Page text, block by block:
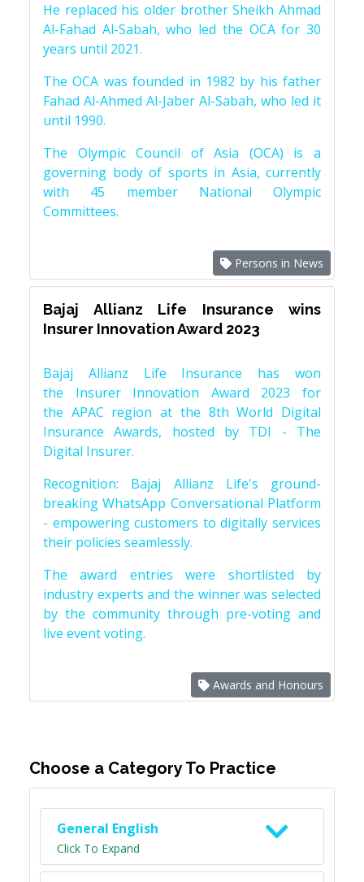
He replaced his older brother Sheikh Ahmad
Al-Fahad Al-Sabah, who led the OCA for 30
years until 2021.
The OCA was founded in 1982 by his father
Fahad Al-Ahmed Al-Jaber Al-Sabah, who led it
until 1990.
The Olympic Council of Asia (OCA) is a
governing body of sports in Asia, currently
with 45 member National Olympic
Committees.
Persons in News
Bajaj Allianz Life Insurance wins
Insurer Innovation Award 2023
Bajaj Allianz Life Insurance has won
the Insurer Innovation Award 2023 for
the APAC region at the 8th World Digital
Insurance Awards, hosted by TDI - The
Digital Insurer.
Recognition: Bajaj Allianz Life's ground-
breaking WhatsApp Conversational Platform
- empowering customers to digitally services
their policies seamlessly.
The award entries were shortlisted by
industry experts and the winner was selected
by the community through pre-voting and
live event voting.
Awards and Honours
Choose a Category To Practice
General English
Click To Expand